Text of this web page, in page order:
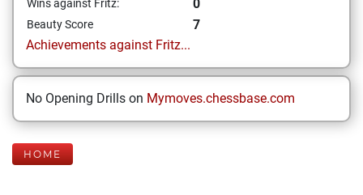
Wins against Fritz: 0
Beauty Score
7
Achievements against Fritz...
No Opening Drills on Mymoves.chessbase.com
HOME